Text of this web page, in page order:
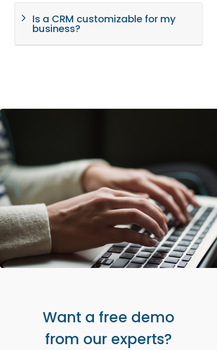
Is a CRM customizable for my
business?
Want a free demo
from our experts?